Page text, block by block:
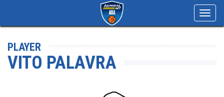
PLAYER
VITO PALAVRA